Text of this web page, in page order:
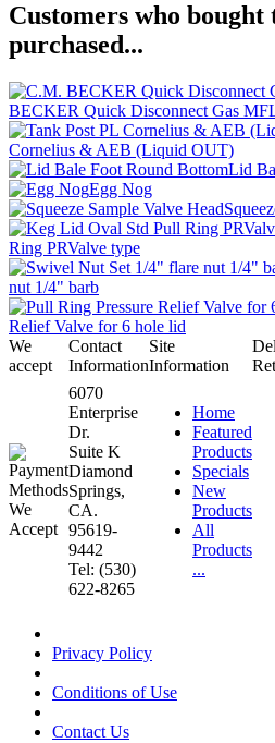
Customers who
purchased...
BECKER Quick Disconnect Gas
Cornelius & AEB (Liquid OUT)
Lid
Egg Nog
Ring PRValve type
nut 1/4" barb
Relief Valve for 6 hole lid
We
accept
Contact
Information
Site
Information
6070
Enterprise
Dr.
Suite K
Diamond
Springs,
CA.
95619-
9442
Tel: (530)
622-8265
Home
Featured
Products
Specials
New
Products
All
Products
...
Privacy Policy
Conditions of Use
Contact Us